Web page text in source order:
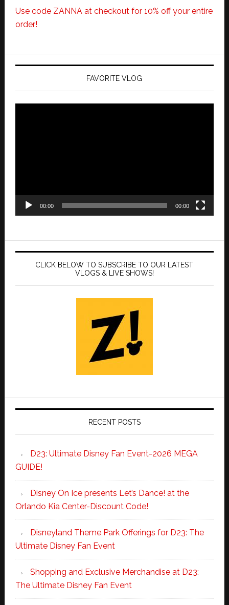
Use code ZANNA at checkout for 10% off your entire
order!
FAVORITE VLOG
00:00 00:00
CLICK BELOW TO SUBSCRIBE TO OUR LATEST
VLOGS & LIVE SHOWS!
RECENT POSTS
D23: Ultimate Disney Fan Event-2026 MEGA
GUIDE!
Disney On Ice presents Let’s Dance! at the
Orlando Kia Center-Discount Code!
Disneyland Theme Park Offerings for D23: The
Ultimate Disney Fan Event
Shopping and Exclusive Merchandise at D23:
The Ultimate Disney Fan Event